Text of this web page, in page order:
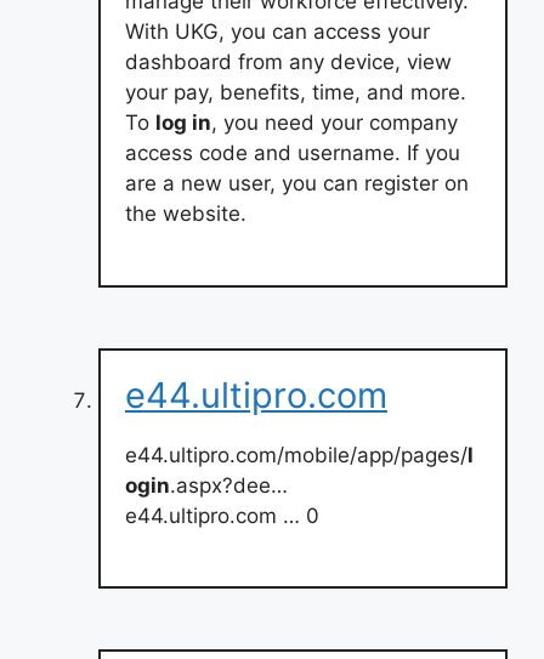
With UKG, you can access your
dashboard from any device, view
your pay, benefits, time, and more.
To log in, you need your company
access code and username. If you
are a new user, you can register on
the website.
e44.ultipro.com
e44.ultipro.com/mobile/app/pages/l
ogin.aspx?dee…
e44.ultipro.com … 0